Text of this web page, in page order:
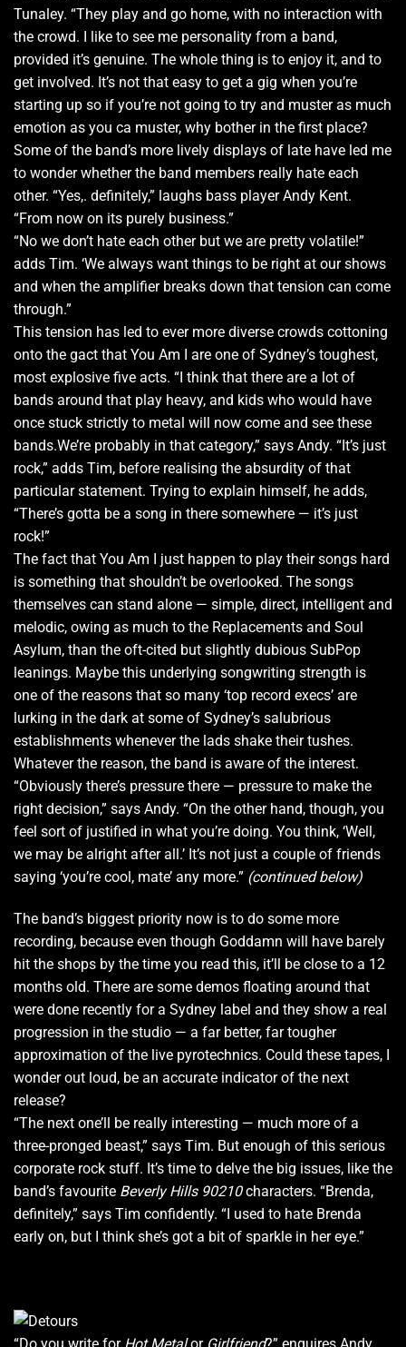
Tunaley. “They play and go home, with no interaction with
the crowd. I like to see me personality from a band,
provided it’s genuine. The whole thing is to enjoy it, and to
get involved. It’s not that easy to get a gig when you’re
starting up so if you’re not going to try and muster as much
emotion as you ca muster, why bother in the first place?
Some of the band’s more lively displays of late have led me
to wonder whether the band members really hate each
other. “Yes,. definitely,” laughs bass player Andy Kent.
“From now on its purely business.”
“No we don’t hate each other but we are pretty volatile!”
adds Tim. ‘We always want things to be right at our shows
and when the amplifier breaks down that tension can come
through.”
This tension has led to ever more diverse crowds cottoning
onto the gact that You Am I are one of Sydney’s toughest,
most explosive five acts. “I think that there are a lot of
bands around that play heavy, and kids who would have
once stuck strictly to metal will now come and see these
bands.We’re probably in that category,” says Andy. “It’s just
rock,” adds Tim, before realising the absurdity of that
particular statement. Trying to explain himself, he adds,
“There’s gotta be a song in there somewhere — it’s just
rock!”
The fact that You Am I just happen to play their songs hard
is something that shouldn’t be overlooked. The songs
themselves can stand alone — simple, direct, intelligent and
melodic, owing as much to the Replacements and Soul
Asylum, than the oft-cited but slightly dubious SubPop
leanings. Maybe this underlying songwriting strength is
one of the reasons that so many ‘top record execs’ are
lurking in the dark at some of Sydney’s salubrious
establishments whenever the lads shake their tushes.
Whatever the reason, the band is aware of the interest.
“Obviously there’s pressure there — pressure to make the
right decision,” says Andy. “On the other hand, though, you
feel sort of justified in what you’re doing. You think, ‘Well,
we may be alright after all.’ It’s not just a couple of friends
saying ‘you’re cool, mate’ any more.” (continued below)
The band’s biggest priority now is to do some more
recording, because even though Goddamn will have barely
hit the shops by the time you read this, it’ll be close to a 12
months old. There are some demos floating around that
were done recently for a Sydney label and they show a real
progression in the studio — a far better, far tougher
approximation of the live pyrotechnics. Could these tapes, I
wonder out loud, be an accurate indicator of the next
release?
“The next one’ll be really interesting — much more of a
three-pronged beast,” says Tim. But enough of this serious
corporate rock stuff. It’s time to delve the big issues, like the
band’s favourite Beverly Hills 90210characters. “Brenda,
definitely,” says Tim confidently. “I used to hate Brenda
early on, but I think she’s got a bit of sparkle in her eye.”
“Do you write for Hot Metalor Girlfriend?” enquires Andy